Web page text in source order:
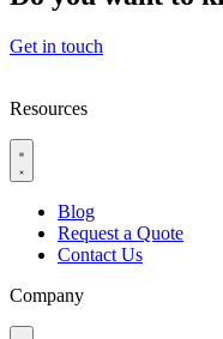
Get in touch
Resources
Blog
Request a Quote
Contact Us
Company